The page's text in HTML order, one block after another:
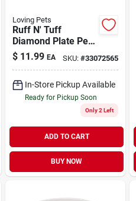
Loving Pets
Ruff N' Tuff
Diamond Plate Pet
Bowl 2 qt
$ 11.99 EA SKU:#33072565
In-Store Pickup Available
Ready for Pickup Soon
Only 2 Left
ADD TO CART
BUY NOW